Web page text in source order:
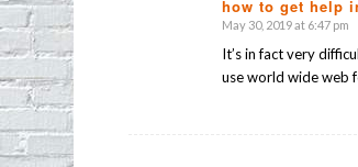
how to get help
says:
May 30, 2019 at 6:47 pm
It’s in fact very
use world wide web